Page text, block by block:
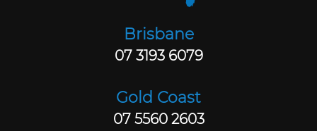
Brisbane
07 3193 6079
Gold Coast
07 5560 2603